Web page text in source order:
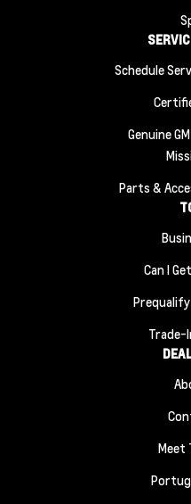
Schedule
Genuine
Parts &
Can I
Trade-
Meet